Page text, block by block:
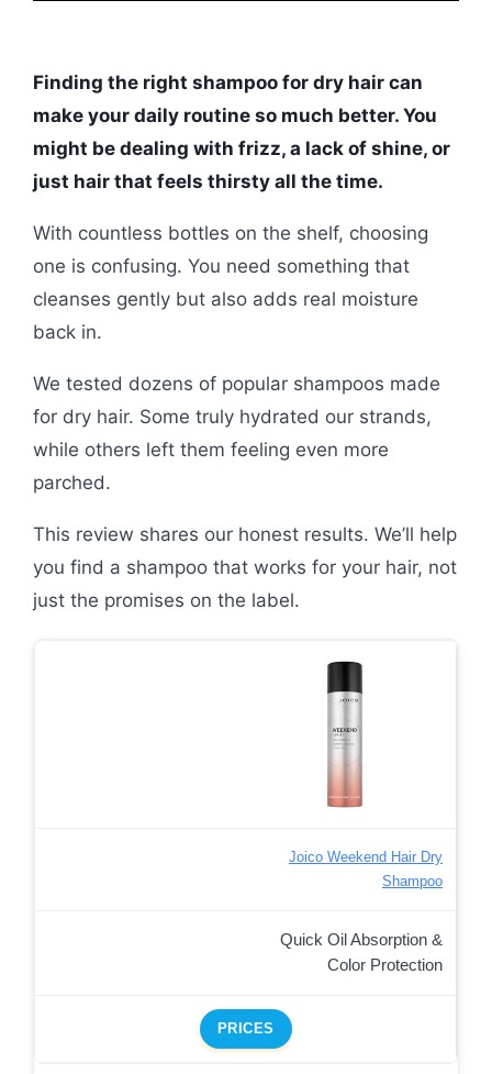
Finding the right shampoo for dry hair can
make your daily routine so much better. You
might be dealing with frizz, a lack of shine, or
just hair that feels thirsty all the time.
With countless bottles on the shelf, choosing
one is confusing. You need something that
cleanses gently but also adds real moisture
back in.
We tested dozens of popular shampoos made
for dry hair. Some truly hydrated our strands,
while others left them feeling even more
parched.
This review shares our honest results. We’ll help
you find a shampoo that works for your hair, not
just the promises on the label.
Joico Weekend Hair Dry
Shampoo
Quick Oil Absorption &
Color Protection
PRICES